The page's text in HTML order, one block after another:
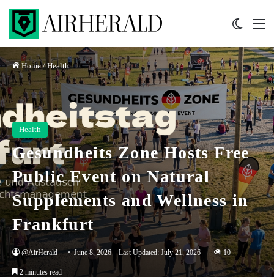
Home / Health
Health
Gesundheits Zone Hosts Free
Public Event on Natural
Supplements and Wellness in
Frankfurt
@AirHerald June 8, 2026 Last Updated: July 21, 2026 10
2 minutes read